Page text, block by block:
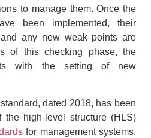
to manage them. Once the
been implemented, their
any new weak points are
of this checking phase, the
with the setting of new
dated 2018, has been
high-level structure (HLS)
for management systems.